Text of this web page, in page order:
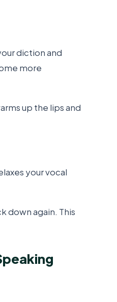
diction and
more
up the lips and
your vocal
down again. This